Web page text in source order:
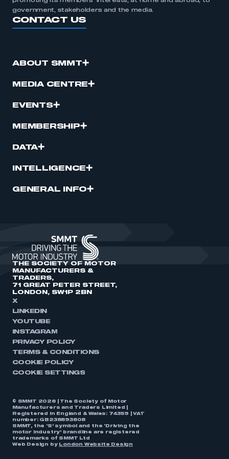
government, stakeholders and the media.
CONTACT US
ABOUT SMMT
MEDIA CENTRE
EVENTS
MEMBERSHIP
DATA
INTELLIGENCE
GENERAL INFO
THE SOCIETY OF MOTOR
MANUFACTURERS &
TRADERS,
71 GREAT PETER STREET,
LONDON, SW1P 2BN
X
LINKEDIN
YOUTUBE
INSTAGRAM
PRIVACY POLICY
TERMS & CONDITIONS
COOKIE POLICY
COOKIE SETTINGS
© SMMT 2026 | The Society of Motor
Manufacturers and Traders Limited |
Registered in England & Wales: 74359 | VAT
number: GB238893808
SMMT, the ‘S’ symbol and the ‘Driving the
motor industry’ brandline are registered
trademarks of SMMT Ltd
Web Design by
London Website Design